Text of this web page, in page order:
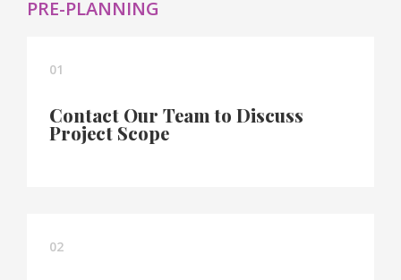
PRE-PLANNING
01
Contact Our Team to Discuss
Project Scope
02